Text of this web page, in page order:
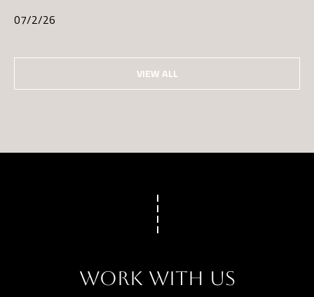
07/2/26
VIEW ALL
WORK WITH US